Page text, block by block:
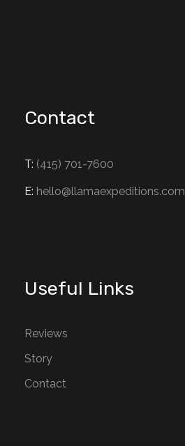
Contact
T: (415) 701-7600
E: hello@llamaexpeditions.com
Useful Links
Reviews
Story
Contact